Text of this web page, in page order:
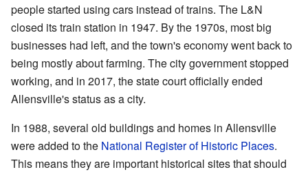
people started using cars instead of trains. The L&N
closed its train station in 1947. By the 1970s, most big
businesses had left, and the town's economy went back to
being mostly about farming. The city government stopped
working, and in 2017, the state court officially ended
Allensville's status as a city.
In 1988, several old buildings and homes in Allensville
were added to the National Register of Historic Places.
This means they are important historical sites that should